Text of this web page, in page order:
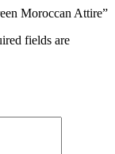
Moroccan Attire”
fields are